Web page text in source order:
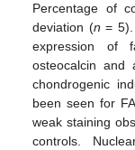
Percentage of
deviation (n =
expression of
osteocalcin and
chondrogenic
been seen for
weak staining
controls.